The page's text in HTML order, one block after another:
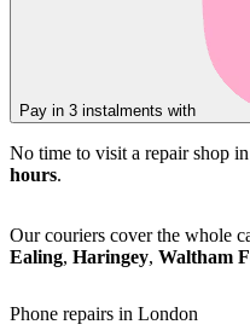
Pay in 3 instalments with
No time to visit a repair shop in
hours.
Our couriers cover the whole
Ealing, Haringey, Waltham
Phone repairs in London